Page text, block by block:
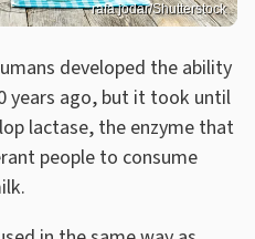
rafa jodar/Shutterstock
developed the ability
years ago, but it took until
lactase, the enzyme that
people to consume